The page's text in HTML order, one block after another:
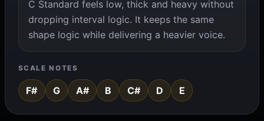
C Standard feels low, thick and heavy without
dropping interval logic. It keeps the same
shape logic while delivering a heavier voice.
SCALE NOTES
F# G A# B C# D E